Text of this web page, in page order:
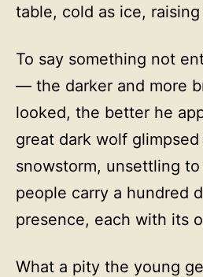
table, cold as ice,
To say something not
— the darker and more
looked, the better he
great dark wolf
snowstorm, unsettling
people carry a hundred
presence, each with its
What a pity the young